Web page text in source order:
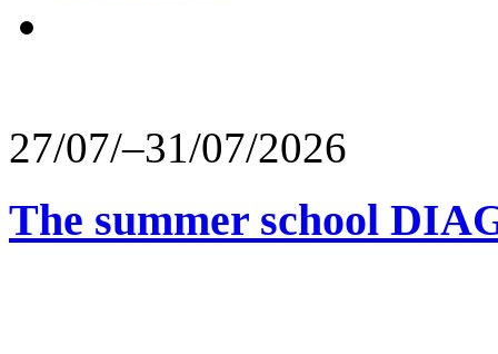
27/07/–31/07/2026
The summer school